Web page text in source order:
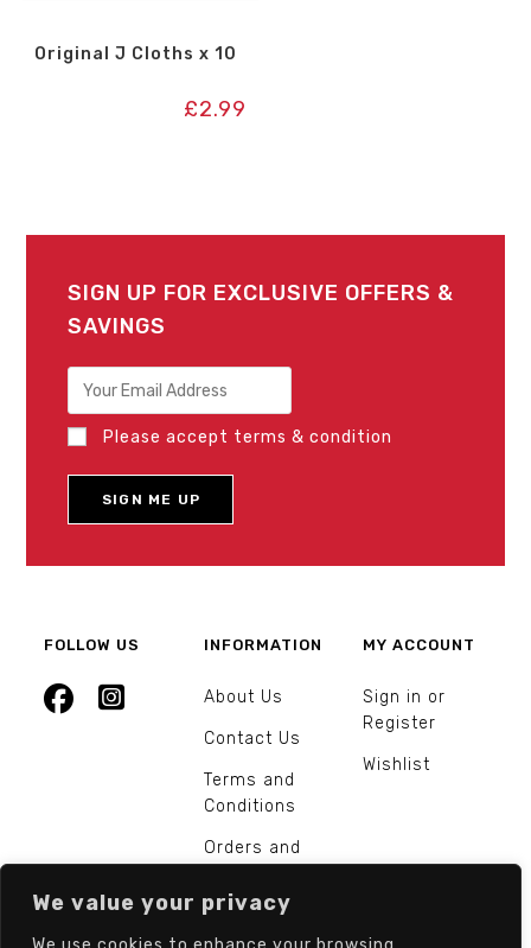
We value your privacy
Original J Cloths x 10
£2.99
SIGN UP FOR EXCLUSIVE OFFERS &
SAVINGS
Please accept terms & condition
FOLLOW US INFORMATION
About Us
Contact Us
Terms and
Conditions
Orders and
MY ACCOUNT
Sign in or
Register
Wishlist